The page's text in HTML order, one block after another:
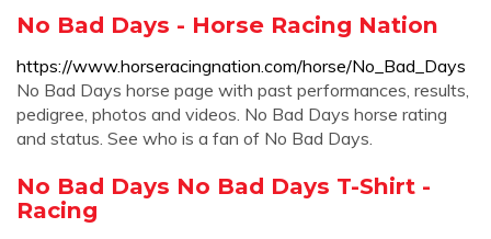
No Bad Days - Horse Racing Nation
https://www.horseracingnation.com/horse/No_Bad_Days
No Bad Days horse page with past performances, results,
pedigree, photos and videos. No Bad Days horse rating
and status. See who is a fan of No Bad Days.
No Bad Days No Bad Days T-Shirt -
Racing